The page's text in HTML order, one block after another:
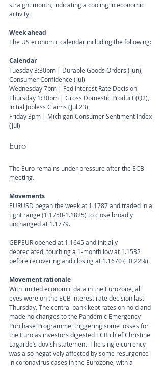
straight month, indicating a cooling in economic
activity.
Week ahead
The US economic calendar including the following:
Calendar
Tuesday 3:30pm | Durable Goods Orders (Jun),
Consumer Confidence (Jul)
Wednesday 7pm | Fed Interest Rate Decision
Thursday 1:30pm | Gross Domestic Product (Q2),
Initial Jobless Claims (Jul 23)
Friday 3pm | Michigan Consumer Sentiment Index
(Jul)
Euro
The Euro remains under pressure after the ECB
meeting.
Movements
EURUSD began the week at 1.1787 and traded in a
tight range (1.1750-1.1825) to close broadly
unchanged at 1.1779.
GBPEUR opened at 1.1645 and initially
depreciated, touching a 1-month low at 1.1532
before recovering and closing at 1.1670 (+0.22%).
Movement rationale
With limited economic data in the Eurozone, all
eyes were on the ECB interest rate decision last
Thursday. The central bank kept rates on hold and
made no changes to the Pandemic Emergency
Purchase Programme, triggering some losses for
the Euro as investors digested ECB chief Christine
Lagarde’s dovish statement. The single currency
was also negatively affected by some resurgence
in coronavirus cases in the Eurozone, with a